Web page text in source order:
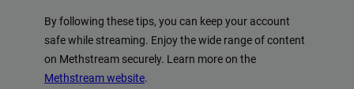
By following these tips, you can keep your account
safe while streaming. Enjoy the wide range of content
on Methstream securely. Learn more on the
Methstream website.